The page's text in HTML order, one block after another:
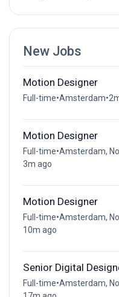
New Jobs
Motion Designer
Full-time•Amsterdam•
Motion Designer
Full-time•Amsterdam,
3m ago
Motion Designer
Full-time•Amsterdam,
10m ago
Senior Digital
Full-time•Amsterdam,